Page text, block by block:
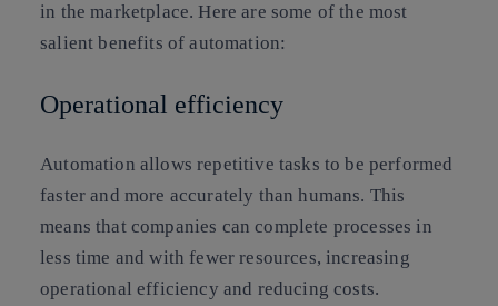
in the marketplace. Here are some of the most
salient benefits of automation:
Operational efficiency
Automation allows repetitive tasks to be performed
faster and more accurately than humans. This
means that companies can complete processes in
less time and with fewer resources, increasing
operational efficiency and reducing costs.